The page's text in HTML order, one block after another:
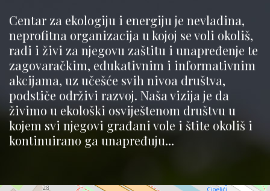
Centar za ekologiju i energiju je nevladina,
neprofitna organizacija u kojoj se voli okoliš,
radi i živi za njegovu zaštitu i unapređenje te
zagovaračkim, edukativnim i informativnim
akcijama, uz učešće svih nivoa društva,
podstiče održivi razvoj. Naša vizija je da
živimo u ekološki osviještenom društvu u
kojem svi njegovi građani vole i štite okoliš i
kontinuirano ga unapređuju...